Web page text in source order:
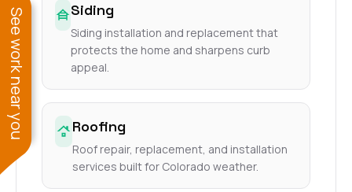
Siding
Siding installation and replacement that
protects the home and sharpens curb
appeal.
Roofing
Roof repair, replacement, and installation
services built for Colorado weather.
See work near you